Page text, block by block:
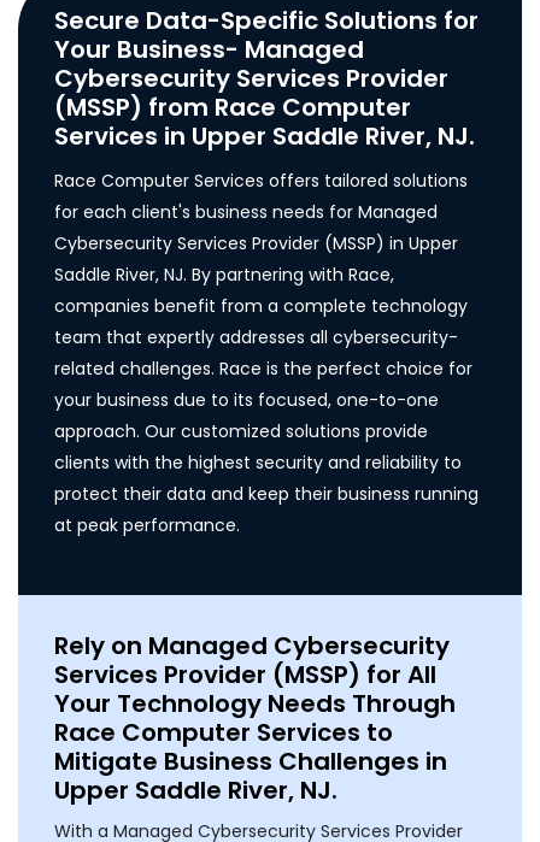
Secure Data-Specific Solutions for
Your Business- Managed
Cybersecurity Services Provider
(MSSP) from Race Computer
Services in Upper Saddle River, NJ.
Race Computer Services offers tailored solutions
for each client's business needs for Managed
Cybersecurity Services Provider (MSSP) in Upper
Saddle River, NJ. By partnering with Race,
companies benefit from a complete technology
team that expertly addresses all cybersecurity-
related challenges. Race is the perfect choice for
your business due to its focused, one-to-one
approach. Our customized solutions provide
clients with the highest security and reliability to
protect their data and keep their business running
at peak performance.
Rely on Managed Cybersecurity
Services Provider (MSSP) for All
Your Technology Needs Through
Race Computer Services to
Mitigate Business Challenges in
Upper Saddle River, NJ.
With a Managed Cybersecurity Services Provider